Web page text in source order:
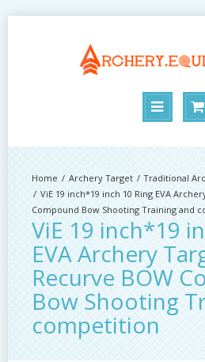
Archery Target
Traditional
ViE 19 inch*19 inch 10 Ring EVA
Compound Bow Shooting Training and
ViE 19 inch*19
EVA Archery
Recurve BOW
Bow Shooting
competition